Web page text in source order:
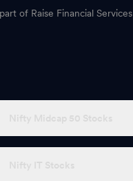
of Raise Financial Services